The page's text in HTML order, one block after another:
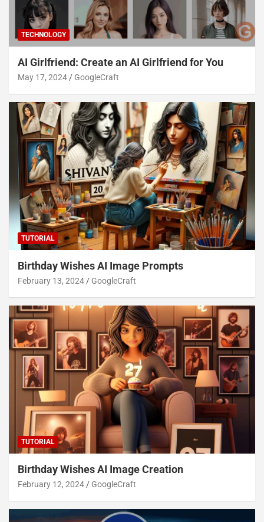
TECHNOLOGY
AI Girlfriend: Create an AI Girlfriend for You
May 17, 2024 GoogleCraft
TUTORIAL
Birthday Wishes AI Image Prompts
February 13, 2024 GoogleCraft
TUTORIAL
Birthday Wishes AI Image Creation
February 12, 2024 GoogleCraft